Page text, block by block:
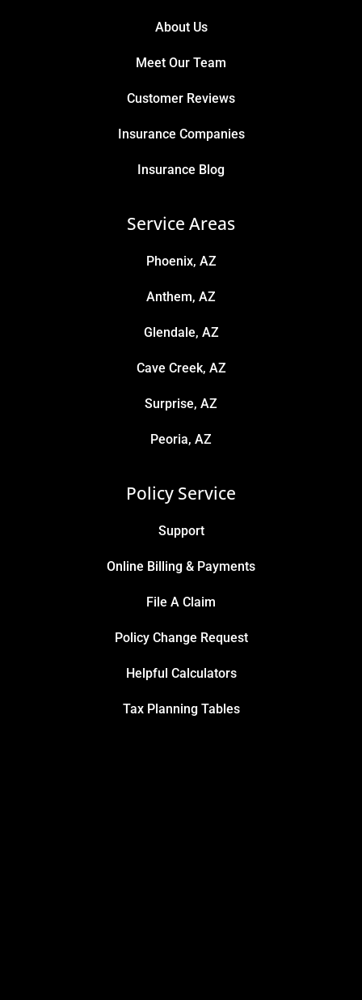
About Us
Meet Our Team
Customer Reviews
Insurance Companies
Insurance Blog
Service Areas
Phoenix, AZ
Anthem, AZ
Glendale, AZ
Cave Creek, AZ
Surprise, AZ
Peoria, AZ
Policy Service
Support
Online Billing & Payments
File A Claim
Policy Change Request
Helpful Calculators
Tax Planning Tables